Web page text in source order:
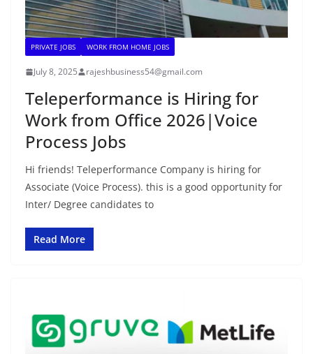
PRIVATE JOBS WORK FROM HOME JOBS
July 8, 2025 rajeshbusiness54@gmail.com
Teleperformance is Hiring for
Work from Office 2026|Voice
Process Jobs
Hi friends! Teleperformance Company is hiring for
Associate (Voice Process). this is a good opportunity for
Inter/ Degree candidates to
Read More